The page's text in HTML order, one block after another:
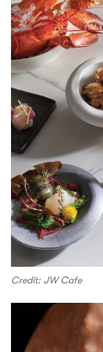
Credit: JW Cafe